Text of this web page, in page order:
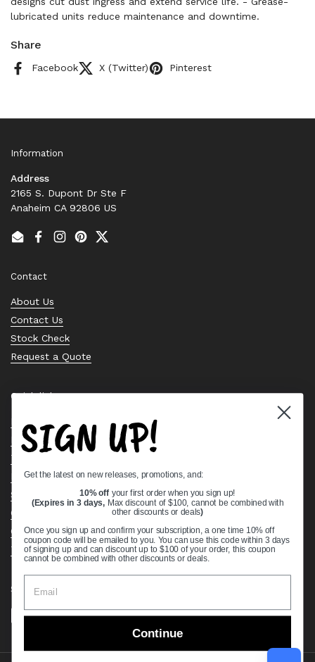
lubricated units reduce maintenance and downtime.
Share
Facebook X (Twitter) Pinterest
Information
Address
2165 S. Dupont Dr Ste F
Anaheim CA 92806 US
EmailFacebook
Instagram
PinterestTwitter
Contact
About Us
Contact Us
Stock Check
Request a Quote
Quick links
Bearing Knowledge Center
Privacy Policy
Terms & Conditions
Return & Refund Policy
Shipping Policy
Open Cookie Banner
Comprehensive Guide to Ball Bearings
Track your Order
Supported payment methods
SIGN UP!
Get the latest on new releases, promotions, and:
10% off your first order when you sign up!
(Expires in 3 days, Max discount of $100, cannot be combined with
other discounts or deals)
Once you sign up and confirm your subscription, a one time 10% off
coupon code will be emailed to you. You can use this code within 3 days
of signing up and can discount up to $100 of your order, this coupon
cannot be combined with other discounts or deals.
Continue